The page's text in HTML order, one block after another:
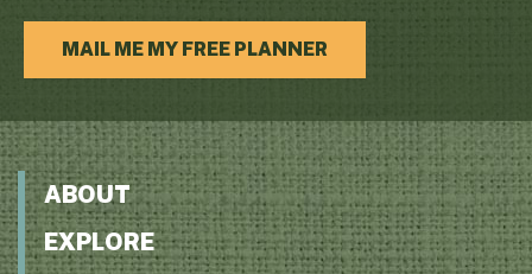
ABOUT
EXPLORE
MAIL ME MY FREE PLANNER